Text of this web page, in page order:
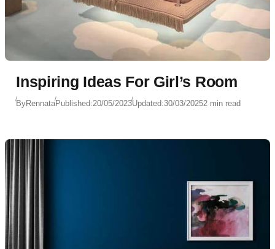
Inspiring Ideas For Girl’s Room
ByRennataPublished:20/05/2023Updated:30/03/20252 min read